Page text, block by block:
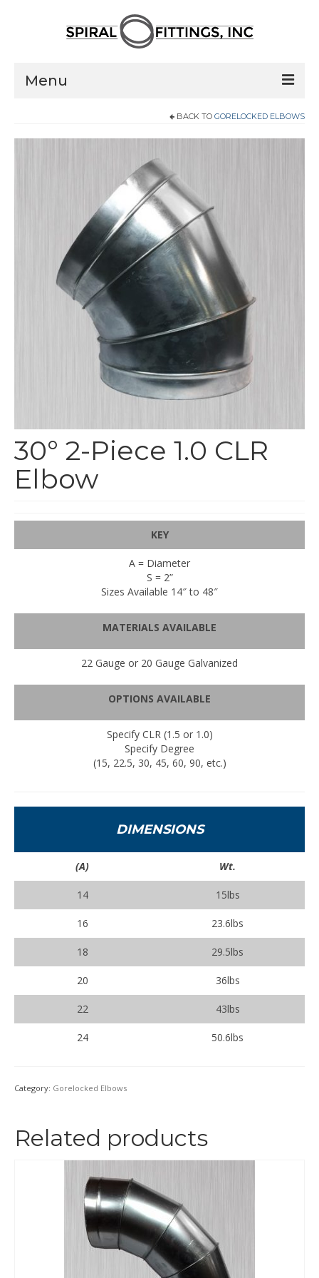
Menu
Pressed Elbows
Flanged Elbows
Couplings
Saddle Taps
Damper
End Caps and End Plugs
Gorelocked Elbows
Reducers
Gallery
About
BACK TO GORELOCKED ELBOWS
30° 2-Piece 1.0 CLR
Elbow
KEY
A = Diameter
S = 2”
Sizes Available 14″ to 48″
MATERIALS AVAILABLE
22 Gauge or 20 Gauge Galvanized
OPTIONS AVAILABLE
Specify CLR (1.5 or 1.0)
Specify Degree
(15, 22.5, 30, 45, 60, 90, etc.)
DIMENSIONS
(A) Wt.
14 15lbs
16 23.6lbs
18 29.5lbs
20 36lbs
22 43lbs
24 50.6lbs
Category: Gorelocked Elbows
Related products